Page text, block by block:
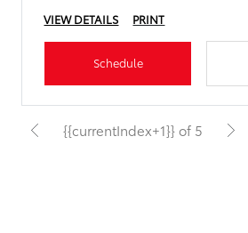
VIEW DETAILS PRINT
Schedule
{{currentIndex+1}} of 5